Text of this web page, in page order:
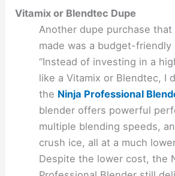
Vitamix or Blendtec Dupe
Another dupe purchase that
made was a budget-friendly
“Instead of investing in a
like a Vitamix or Blendtec, I
the Ninja Professional
blender offers powerful
multiple blending speeds,
crush ice, all at a much
Despite the lower cost, the